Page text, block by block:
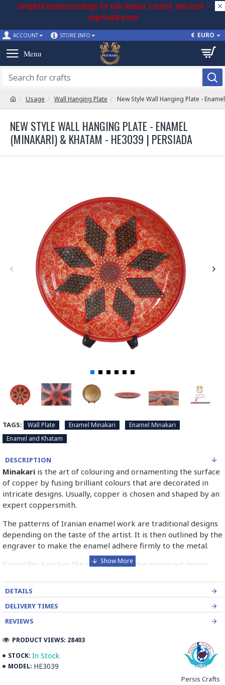
Complete business package for sale: domain, content, and stock –
negotiable price!
ACCOUNT STORE INFO € EURO
Usage Wall Hanging Plate New Style Wall Hanging Plate -
NEW STYLE WALL HANGING PLATE - ENAMEL
(MINAKARI) & KHATAM - HE3039 | PERSIADA
TAGS: Wall Plate Enamel Minakari
Enamel Minakari
Enamel and Khatam
DESCRIPTION
Minakari is the art of colouring and ornamenting the surface
of copper by fusing brilliant colours that are decorated in
intricate designs. Usually, copper is chosen and shaped by an
expert coppersmith.
The patterns of Iranian enamel work are traditional designs
depending on the taste of the artist. It is then outlined by the
engraver to make the enamel adhere firmly to the metal.
Enameller brushes the ornament on the engraved design
blue etc. A single piece of Mina passes through many bands
before it reaches completion.
The body is recoated with a higher quality glaze & reheated
Enamel working and baked-coating are one of the
DETAILS
DELIVERY TIMES
REVIEWS
STOCK: In Stock
MODEL: HE3039
Persis Crafts
PRODUCT VIEWS: 28403